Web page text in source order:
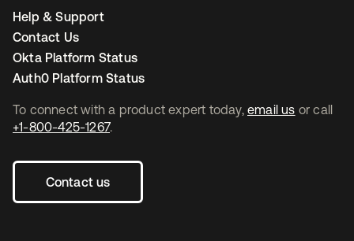
To connect with a product expert today, email us or call
+1-800-425-1267.
Contact us
Help & Support
Contact Us
Okta Platform Status
Auth0 Platform Status